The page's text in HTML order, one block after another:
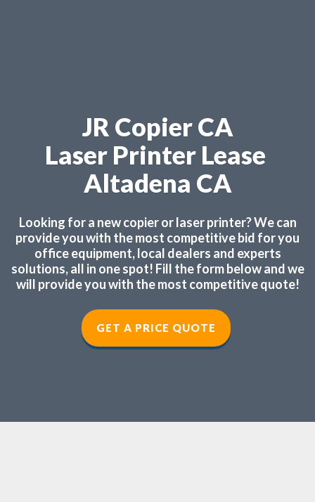
JR Copier CA
Laser Printer Lease
Altadena CA
Looking for a new copier or laser printer? We can
provide you with the most competitive bid for you
office equipment, local dealers and experts
solutions, all in one spot! Fill the form below and we
will provide you with the most competitive quote!
GET A PRICE QUOTE